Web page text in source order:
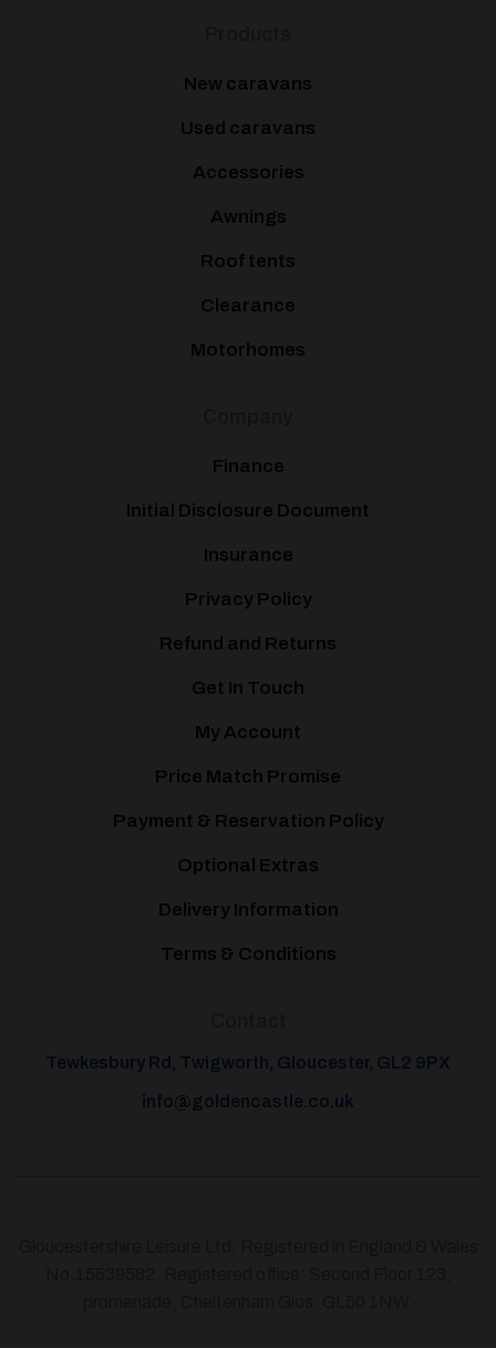
New caravans
Used caravans
Accessories
Awnings
Roof tents
Clearance
Motorhomes
Finance
Initial Disclosure Document
Insurance
Privacy Policy
Refund and Returns
Get In Touch
My Account
Price Match Promise
Payment & Reservation Policy
Optional Extras
Delivery Information
Terms & Conditions
Tewkesbury Rd, Twigworth, Gloucester, GL2 9PX
info@goldencastle.co.uk